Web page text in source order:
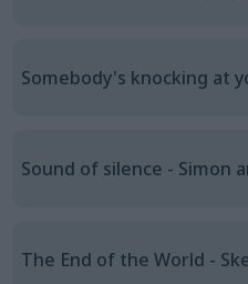
Somebody's knocking at
Sound of silence - Simon
The End of the World -